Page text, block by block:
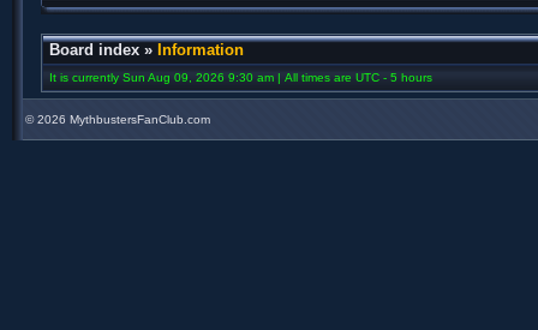
Board index » Information
It is currently Sun Aug 09, 2026 9:30 am | All times are UTC - 5 hours
©2026 MythbustersFanClub.com